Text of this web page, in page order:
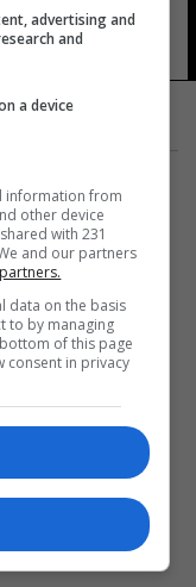
مؤسسة
advertising and
and
a device
information from
other device
with 231
and our partners
data on the basis
to by managing
of this page
consent in privacy